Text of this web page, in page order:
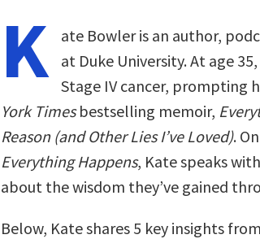
K
ate Bowler is an author,
at Duke University. At age
Stage IV cancer, prompting
York Timesbestselling memoir,
Reason (and Other Lies I’ve Loved).
Everything Happens, Kate speaks
about the wisdom they’ve gained
Below, Kate shares 5 key insights